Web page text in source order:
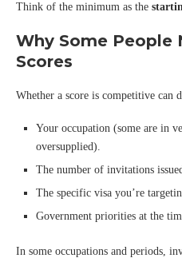
Think of the minimum as the
Why Some People
Scores
Whether a score is competitive can
Your occupation (some are in
oversupplied).
The number of invitations
The specific visa you’re
Government priorities at the
In some occupations and periods,